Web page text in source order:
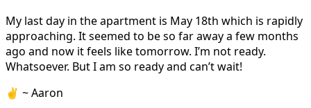
My last day in the apartment is May 18th which is rapidly
approaching. It seemed to be so far away a few months
ago and now it feels like tomorrow. I’m not ready.
Whatsoever. But I am so ready and can’t wait!
✌️ ~ Aaron